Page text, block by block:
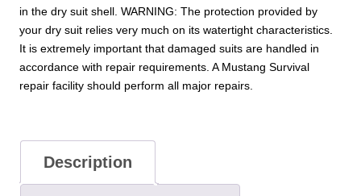
in the dry suit shell. WARNING: The protection provided by
your dry suit relies very much on its watertight characteristics.
It is extremely important that damaged suits are handled in
accordance with repair requirements. A Mustang Survival
repair facility should perform all major repairs.
Description